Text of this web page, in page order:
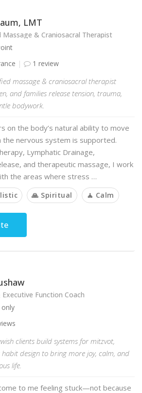
LMT
Massage & Craniosacral Therapist
1 review
massage & craniosacral therapist
and families release tension, trauma,
bodywork.
on the body’s natural ability to move
the nervous system is supported.
Lymphatic Drainage,
and therapeutic massage, I work
the areas where stress …
🙏 Spiritual 🧘 Calm
Function Coach
clients build systems for mitzvot,
design to bring more joy, calm, and
life.
to me feeling stuck—not because